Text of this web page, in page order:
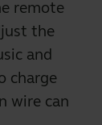
remote
the
and
charge
wire can